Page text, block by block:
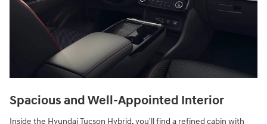
Spacious and Well-Appointed Interior
Inside the Hyundai Tucson Hybrid, you'll find a refined cabin with